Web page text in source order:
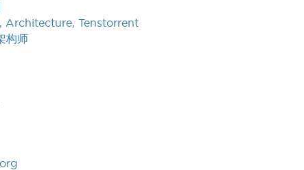
Architecture, Tenstorrent
构师